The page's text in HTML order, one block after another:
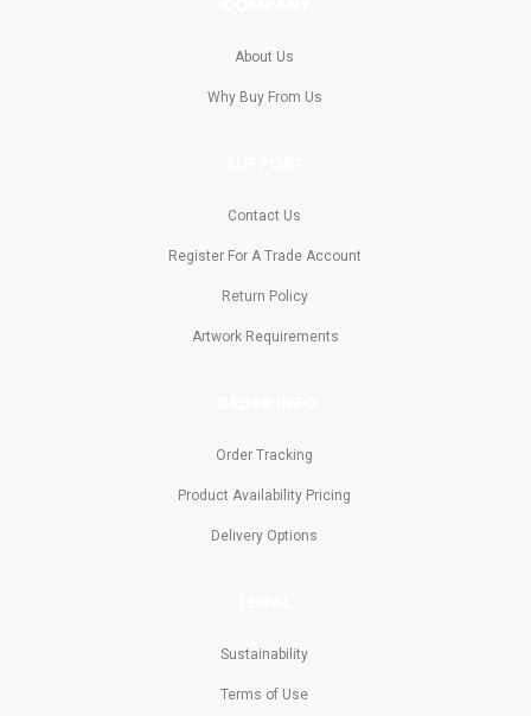
About Us
Why Buy From Us
Contact Us
Register For A Trade Account
Return Policy
Artwork Requirements
Order Tracking
Product Availability Pricing
Delivery Options
Sustainability
Terms of Use